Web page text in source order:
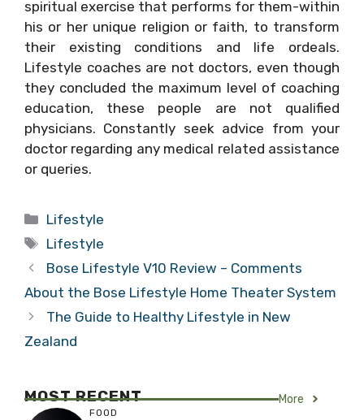
spiritual exercise that performs for them-within
his or her unique religion or faith, to transform
their existing conditions and life ordeals.
Lifestyle coaches are not doctors, even though
they concluded the maximum level of coaching
education, these people are not qualified
physicians. Constantly seek advice from your
doctor regarding any medical related assistance
or queries.
Categories
Lifestyle
Tags
Lifestyle
Bose Lifestyle V10 Review – Comments
About the Bose Lifestyle Home Theater System
The Guide to Healthy Lifestyle in New
Zealand
MOST RECENT More
FOOD